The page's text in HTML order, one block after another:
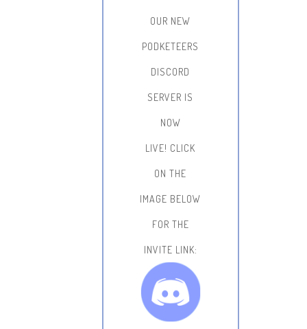
OUR NEW
PODKETEERS
DISCORD
SERVER IS
NOW
LIVE! CLICK
ON THE
IMAGE BELOW
FOR THE
INVITE LINK: